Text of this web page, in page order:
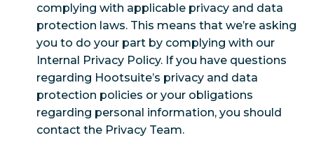
complying with applicable privacy and data
protection laws. This means that we’re asking
you to do your part by complying with our
Internal Privacy Policy. If you have questions
regarding Hootsuite’s privacy and data
protection policies or your obligations
regarding personal information, you should
contact the Privacy Team.